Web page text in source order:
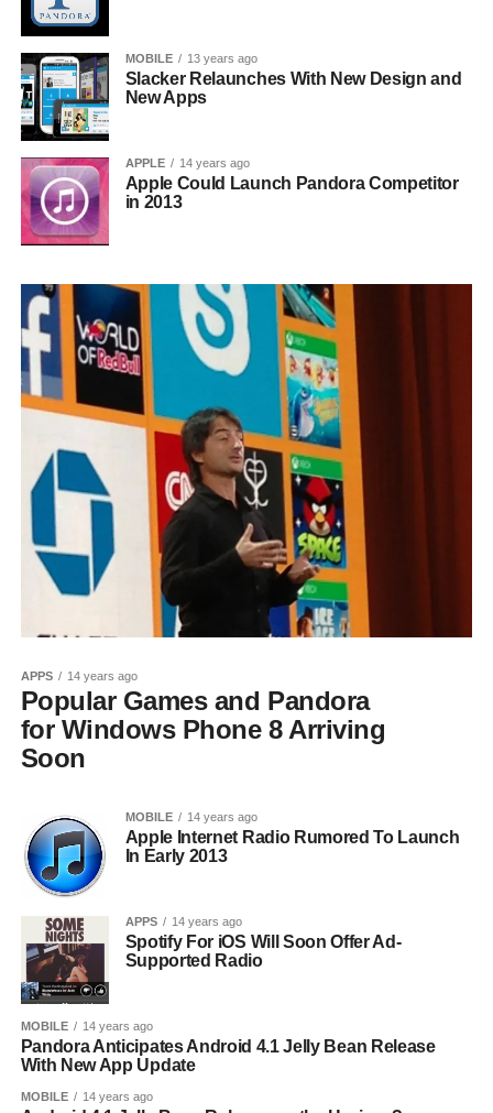
MOBILE 13 years ago
Slacker Relaunches With New Design and
New Apps
APPLE 14 years ago
Apple Could Launch Pandora Competitor
in 2013
APPS 14 years ago
Popular Games and Pandora
for Windows Phone 8 Arriving
Soon
MOBILE 14 years ago
Apple Internet Radio Rumored To Launch
In Early 2013
APPS 14 years ago
Spotify For iOS Will Soon Offer Ad-
Supported Radio
MOBILE 14 years ago
Pandora Anticipates Android 4.1 Jelly Bean Release
With New App Update
MOBILE 14 years ago